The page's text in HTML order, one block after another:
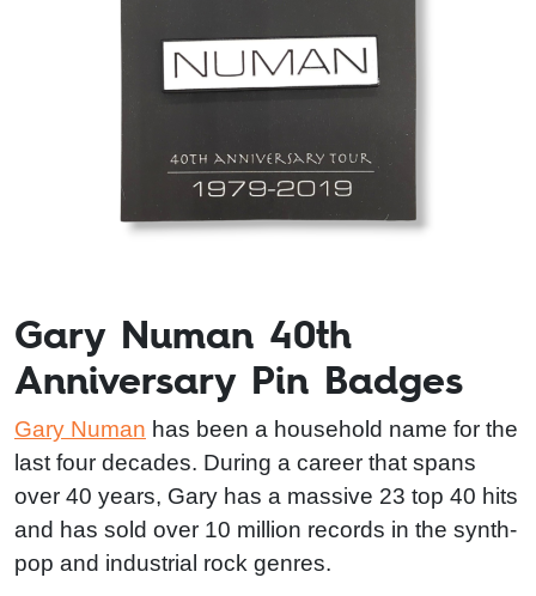
Gary Numan 40th
Anniversary Pin Badges
Gary Numan has been a household name for the
last four decades. During a career that spans
over 40 years, Gary has a massive 23 top 40 hits
and has sold over 10 million records in the synth-
pop and industrial rock genres.